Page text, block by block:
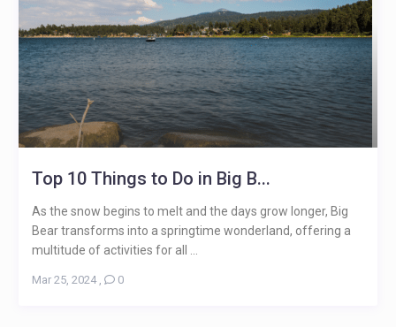
Top 10 Things to Do in Big B...
As the snow begins to melt and the days grow longer, Big
Bear transforms into a springtime wonderland, offering a
multitude of activities for all ...
Mar 25, 2024, 0